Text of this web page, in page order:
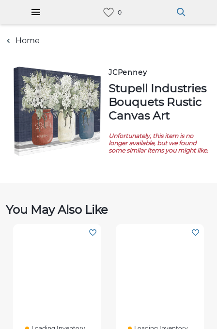
Home
JCPenney
Stupell Industries
Bouquets Rustic
Canvas Art
Unfortunately, this item is no
longer available, but we found
some similar items you might like.
You May Also Like